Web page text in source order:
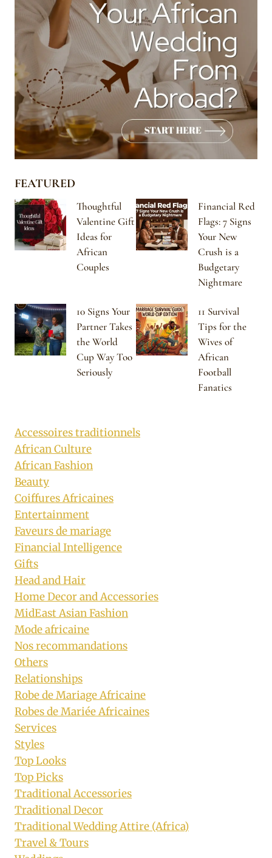
FEATURED
Thoughtful
Valentine Gift
Ideas for
African
Couples
Financial Red
Flags: 7 Signs
Your New
Crush is a
Budgetary
Nightmare
10 Signs Your
Partner Takes
the World
Cup Way Too
Seriously
11 Survival
Tips for the
Wives of
African
Football
Fanatics
Accessoires traditionnels
African Culture
African Fashion
Beauty
Coiffures Africaines
Entertainment
Faveurs de mariage
Financial Intelligence
Gifts
Head and Hair
Home Decor and Accessories
MidEast Asian Fashion
Mode africaine
Nos recommandations
Others
Relationships
Robe de Mariage Africaine
Robes de Mariée Africaines
Services
Styles
Top Looks
Top Picks
Traditional Accessories
Traditional Decor
Traditional Wedding Attire (Africa)
Travel & Tours